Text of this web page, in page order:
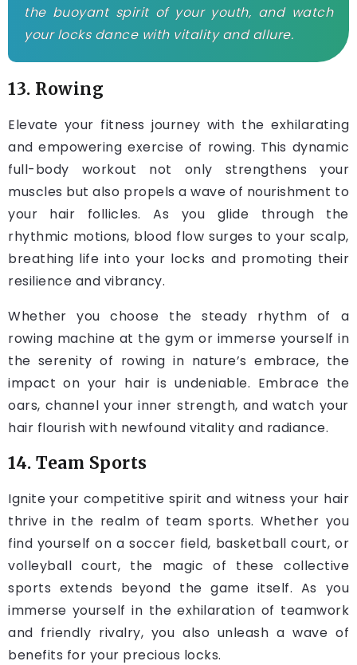
the buoyant spirit of your youth, and watch
your locks dance with vitality and allure.
13. Rowing
Elevate your fitness journey with the exhilarating
and empowering exercise of rowing. This dynamic
full-body workout not only strengthens your
muscles but also propels a wave of nourishment to
your hair follicles. As you glide through the
rhythmic motions, blood flow surges to your scalp,
breathing life into your locks and promoting their
resilience and vibrancy.
Whether you choose the steady rhythm of a
rowing machine at the gym or immerse yourself in
the serenity of rowing in nature’s embrace, the
impact on your hair is undeniable. Embrace the
oars, channel your inner strength, and watch your
hair flourish with newfound vitality and radiance.
14. Team Sports
Ignite your competitive spirit and witness your hair
thrive in the realm of team sports. Whether you
find yourself on a soccer field, basketball court, or
volleyball court, the magic of these collective
sports extends beyond the game itself. As you
immerse yourself in the exhilaration of teamwork
and friendly rivalry, you also unleash a wave of
benefits for your precious locks.